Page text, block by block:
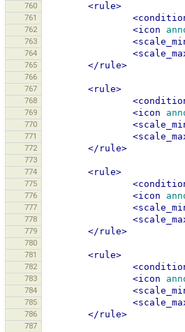
760
<rule>
761
762 <icon
763
764
765 </rule>
766
767
<rule>
768
769 <icon
770
771
772 </rule>
773
774
<rule>
775
776 <icon
777
778
779 </rule>
780
781
<rule>
782
783 <icon
784
785
786 </rule>
787